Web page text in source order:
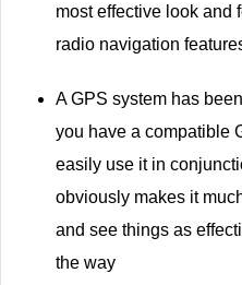
most effective look and
radio navigation
A GPS system has
you have a compatible
easily use it in
obviously makes it
and see things as
the way